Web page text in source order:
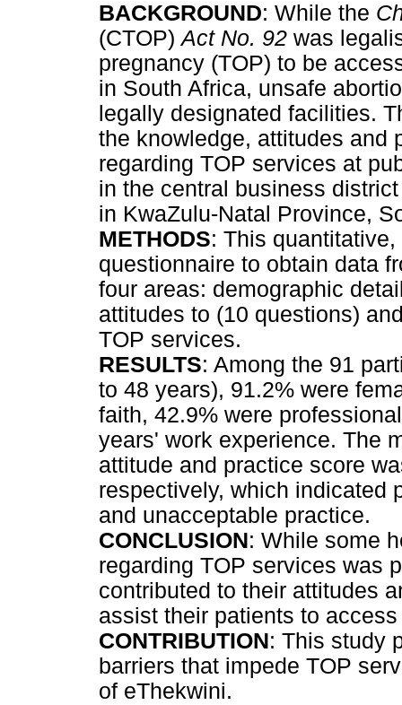
BACKGROUND: While the
(CTOP)Act No. 92 was
pregnancy (TOP) to be
in South Africa, unsafe
legally designated facilities.
the knowledge, attitudes and
regarding TOP services at
in the central business
in KwaZulu-Natal Province,
METHODS: This
questionnaire to obtain data
four areas: demographic
attitudes to (10 questions)
TOP services.
RESULTS: Among the 91
to 48 years), 91.2% were
faith, 42.9% were
years' work experience. The
attitude and practice score
respectively, which indicated
and unacceptable practice.
CONCLUSION: While some
regarding TOP services was
contributed to their attitudes
assist their patients to
CONTRIBUTION: This study
barriers that impede TOP
of eThekwini.